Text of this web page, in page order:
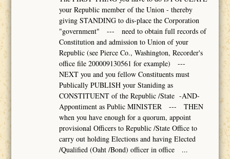
your Republic member of the Union - thereby
giving STANDING to dis-place the Corporation
"government" --- need to obtain full records of
Constitution and admission to Union of your
Republic (see Pierce Co., Washington, Recorder's
office file 200009130561 for example) ---
NEXT you and you fellow Constituents must
Publically PUBLISH your Staniding as
CONSTITUENT of the Republic /State -AND-
Appontiment as Public MINISTER --- THEN
when you have enough for a quorum, appoint
provisional Officers to Republic /State Office to
carry out holding Elections and having Elected
/Qualified (Oaht /Bond) officer in office ...